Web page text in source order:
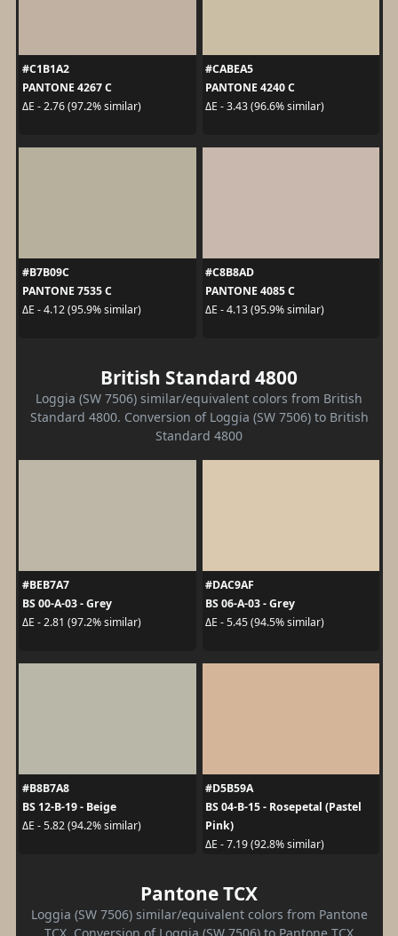
#C1B1A2
PANTONE 4267 C
ΔE - 2.76 (97.2% similar)
#CABEA5
PANTONE 4240 C
ΔE - 3.43 (96.6% similar)
#B7B09C
PANTONE 7535 C
ΔE - 4.12 (95.9% similar)
#C8B8AD
PANTONE 4085 C
ΔE - 4.13 (95.9% similar)
British Standard 4800
Loggia (SW 7506) similar/equivalent colors from British
Standard 4800. Conversion of Loggia (SW 7506) to British
Standard 4800
#BEB7A7
BS 00-A-03 - Grey
ΔE - 2.81 (97.2% similar)
#DAC9AF
BS 06-A-03 - Grey
ΔE - 5.45 (94.5% similar)
#B8B7A8
BS 12-B-19 - Beige
ΔE - 5.82 (94.2% similar)
#D5B59A
BS 04-B-15 - Rosepetal (Pastel
Pink)
ΔE - 7.19 (92.8% similar)
Pantone TCX
Loggia (SW 7506) similar/equivalent colors from Pantone